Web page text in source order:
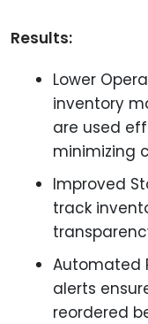
Results:
Lower
inventory
are used
minimizing
Improved
track
Automated
alerts
reordered